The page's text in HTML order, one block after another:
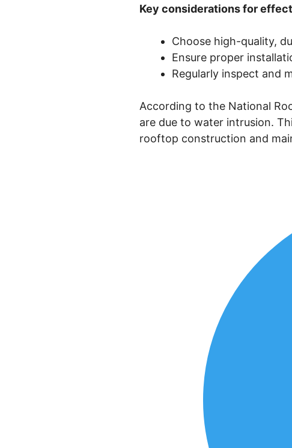
Key considerations for
Choose high-quality,
Ensure proper
Regularly inspect and
According to the National
are due to water intrusion.
rooftop construction and